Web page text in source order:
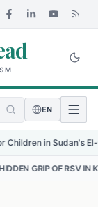
EN
in Sudan's El-Obeid
•